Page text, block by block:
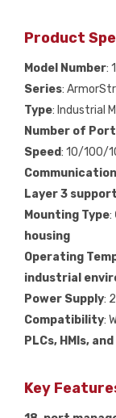
Product
Model Number:
Series:
Type: Industrial
Number of
Speed: 10/100/
Layer 3 support
Mounting Type:
housing
Operating
industrial
Power Supply:
Compatibility:
PLCs, HMIs,
Key